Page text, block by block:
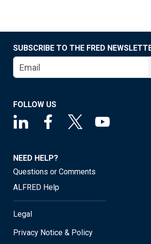
SUBSCRIBE TO THE FRED
FOLLOW US
NEED HELP?
Questions or Comments
ALFRED Help
Legal
Privacy Notice & Policy